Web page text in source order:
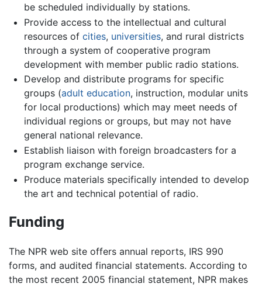
be scheduled individually by stations.
Provide access to the intellectual and cultural
resources of cities, universities, and rural districts
through a system of cooperative program
development with member public radio stations.
Develop and distribute programs for specific
groups (adult education, instruction, modular units
for local productions) which may meet needs of
individual regions or groups, but may not have
general national relevance.
Establish liaison with foreign broadcasters for a
program exchange service.
Produce materials specifically intended to develop
the art and technical potential of radio.
Funding
The NPR web site offers annual reports, IRS 990
forms, and audited financial statements. According to
the most recent 2005 financial statement, NPR makes